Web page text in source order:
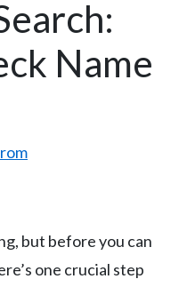
Name
but before you can
one crucial step